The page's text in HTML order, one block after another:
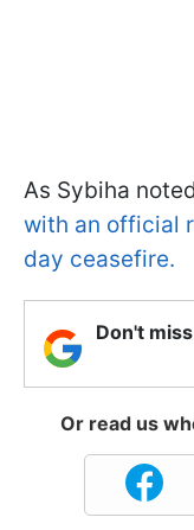
As Sybiha
with an official
day ceasefire.
Don't
Or read us